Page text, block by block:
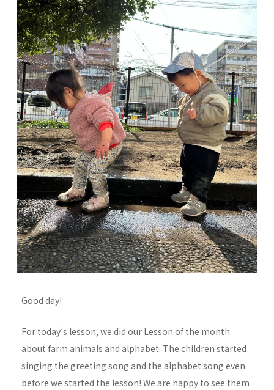
Good day!
For today’s lesson, we did our Lesson of the month
about farm animals and alphabet. The children started
singing the greeting song and the alphabet song even
before we started the lesson! We are happy to see them